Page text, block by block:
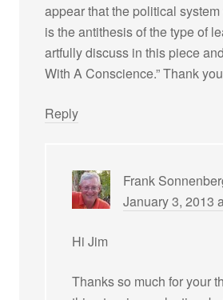
appear that the political system
is the antithesis of the type of
artfully discuss in this piece
With A Conscience.” Thank
Reply
Frank
January 3, 2013
Hi Jim
Thanks so much for your